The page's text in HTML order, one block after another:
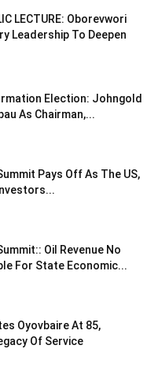
LECTURE: Oborevwori
Leadership To Deepen
Election: Johngold
As Chairman,...
Pays Off As The US,
Oil Revenue No
For State Economic...
Oyovbaire At 85,
Of Service